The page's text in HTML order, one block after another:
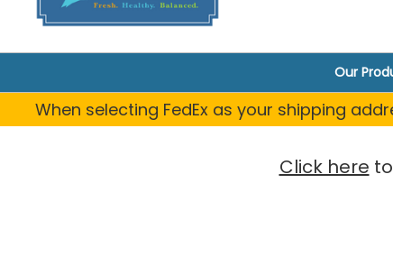
Our
When selecting FedEx as your shipping
Click here